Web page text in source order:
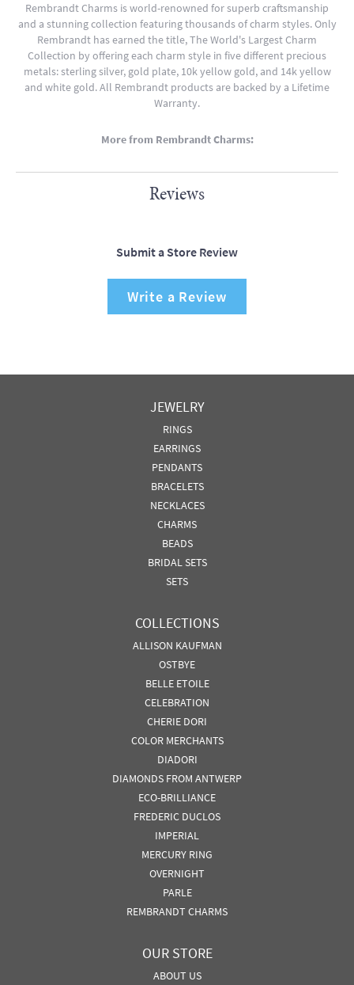
Rembrandt Charms is world-renowned for superb craftsmanship
and a stunning collection featuring thousands of charm styles. Only
Rembrandt has earned the title, The World's Largest Charm
Collection by offering each charm style in five different precious
metals: sterling silver, gold plate, 10k yellow gold, and 14k yellow
and white gold. All Rembrandt products are backed by a Lifetime
Warranty.
More from Rembrandt Charms:
Reviews
Submit a Store Review
Write a Review
JEWELRY
RINGS
EARRINGS
PENDANTS
BRACELETS
NECKLACES
CHARMS
BEADS
BRIDAL SETS
SETS
COLLECTIONS
ALLISON KAUFMAN
OSTBYE
BELLE ETOILE
CELEBRATION
CHERIE DORI
COLOR MERCHANTS
DIADORI
DIAMONDS FROM ANTWERP
ECO-BRILLIANCE
FREDERIC DUCLOS
IMPERIAL
MERCURY RING
OVERNIGHT
PARLE
REMBRANDT CHARMS
OUR STORE
ABOUT US